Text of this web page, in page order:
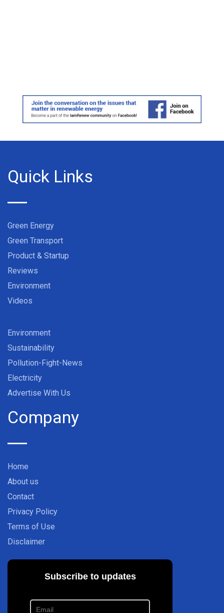
Quick Links
Green Energy
Green Transport
Product & Startup
Reviews
Environment
Videos
Environment
Sustainability
Pollution-Fight-News
Electricity
Advertise With Us
Company
Home
About us
Contact
Privacy Policy
Terms of Use
Disclaimer